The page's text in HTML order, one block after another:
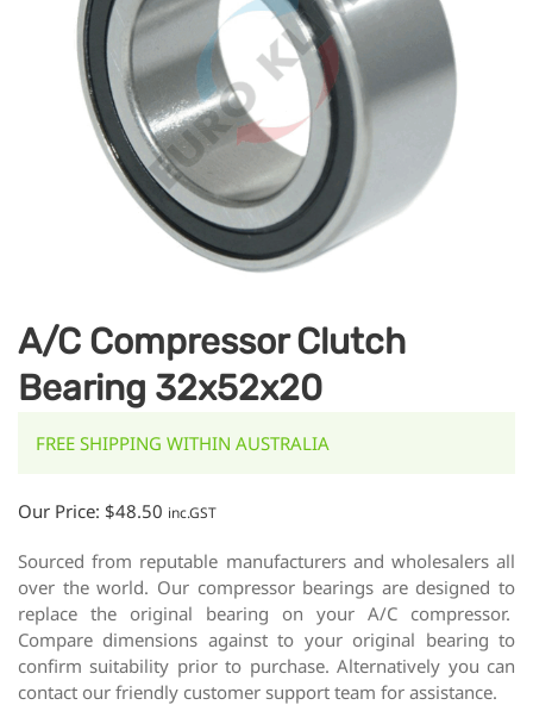
A/C Compressor Clutch
Bearing 32x52x20
FREE SHIPPING WITHIN AUSTRALIA
Our Price: $48.50 inc.GST
Sourced from reputable manufacturers and wholesalers all
over the world. Our compressor bearings are designed to
replace the original bearing on your A/C compressor.
Compare dimensions against to your original bearing to
confirm suitability prior to purchase. Alternatively you can
contact our friendly customer support team for assistance.